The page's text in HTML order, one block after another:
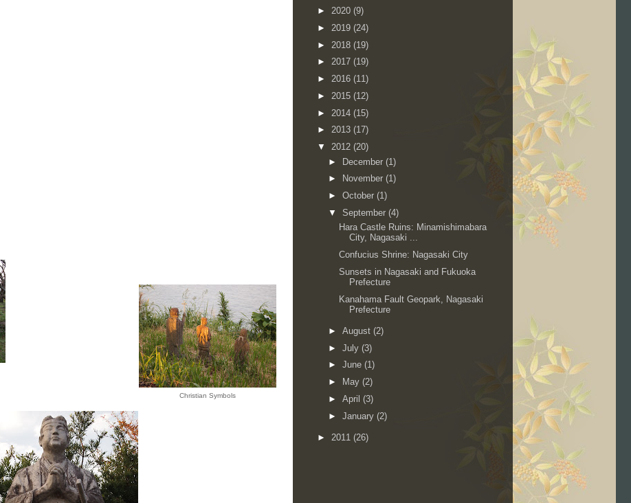
Christian Symbols
► 2020 (9)
► 2019 (24)
► 2018 (19)
► 2017 (19)
► 2016 (11)
► 2015 (12)
► 2014 (15)
► 2013 (17)
▼ 2012 (20)
► December (1)
►
November (1)
► October (1)
▼ September (4)
Hara Castle Ruins: Minamishimabara
City, Nagasaki ...
Confucius Shrine: Nagasaki City
Sunsets in Nagasaki and Fukuoka
Prefecture
Kanahama Fault Geopark, Nagasaki
Prefecture
► August (2)
► July (3)
► June (1)
►
May (2)
► April (3)
► January (2)
► 2011 (26)